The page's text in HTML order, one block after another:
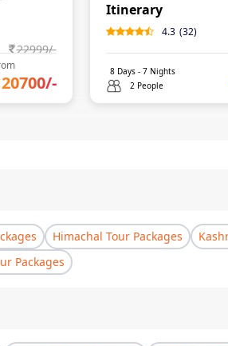
22999/-
20700/-
Itinerary
4.3 (32)
8Days - 7Nights
2 People
Himachal Tour Packages
Packages